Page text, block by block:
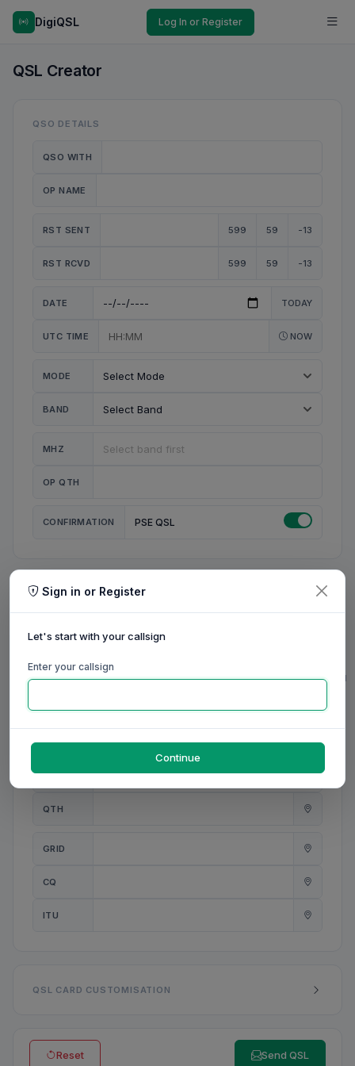
DigiQSL Log In or Register
QSL Creator
QSO DETAILS
QSO WITH
OP NAME
RST SENT 599 59 -13
RST RCVD 599 59 -13
DATE TODAY
UTC TIME NOW
MODE
BAND
MHZ
OP QTH
CONFIRMATION PSE QSL
MY STATION
MY NAME
0/20
0/20
ANT
0/31
QTH
0/23
GRID
CQ
ITU
QSL CARD CUSTOMISATION
Reset Send QSL
Sign in or Register
Let's start with your callsign
Enter your callsign
Continue